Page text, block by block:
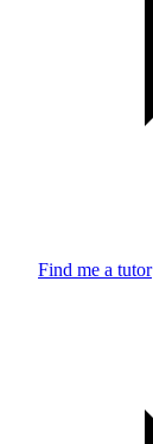
Find me a tutor